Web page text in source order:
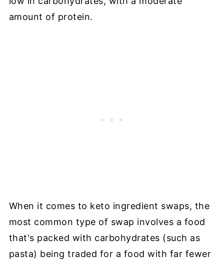
amount of protein.
When it comes to keto ingredient swaps, the
most common type of swap involves a food
that's packed with carbohydrates (such as
pasta) being traded for a food with far fewer